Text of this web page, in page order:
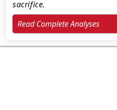
sacrifice.
Read Complete Analyses